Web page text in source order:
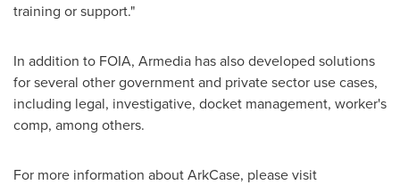
training or support."
In addition to FOIA, Armedia has also developed solutions
for several other government and private sector use cases,
including legal, investigative, docket management, worker's
comp, among others.
For more information about ArkCase, please visit